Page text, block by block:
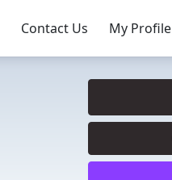
Contact Us My Profile